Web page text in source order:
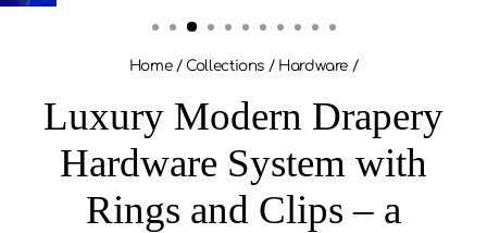
Home / Collections / Hardware /
Luxury Modern Drapery
Hardware System with
Rings and Clips – a